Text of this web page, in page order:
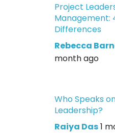
Project
Management:
Differences
Rebecca
month ago
Who Speaks
Leadership?
Raiya Das1